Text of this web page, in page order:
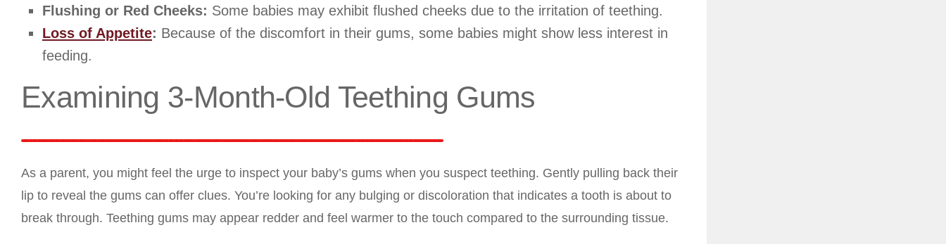
Flushing or Red Cheeks: Some babies may exhibit flushed cheeks due to the irritation of teething.
Loss of Appetite: Because of the discomfort in their gums, some babies might show less interest in
feeding.
Examining 3-Month-Old Teething Gums
As a parent, you might feel the urge to inspect your baby’s gums when you suspect teething. Gently pulling back their
lip to reveal the gums can offer clues. You’re looking for any bulging or discoloration that indicates a tooth is about to
break through. Teething gums may appear redder and feel warmer to the touch compared to the surrounding tissue.